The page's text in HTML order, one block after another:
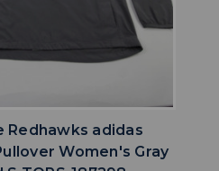
Redhawks adidas
Women's Gray